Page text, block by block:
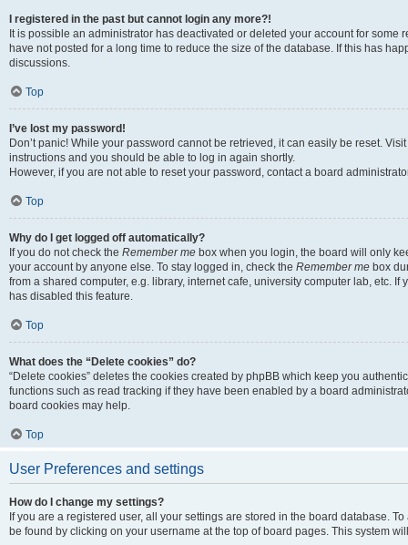
I registered in the past but cannot login any more?!
It is possible an administrator has deactivated or deleted your account for
have not posted for a long time to reduce the size of the database. If this has
discussions.
Top
I’ve lost my password!
Don’t panic! While your password cannot be retrieved, it can easily be reset.
instructions and you should be able to log in again shortly.
However, if you are not able to reset your password, contact a board
Top
Why do I get logged off automatically?
If you do not check the Remember me box when you login, the board will only
your account by anyone else. To stay logged in, check the Remember me box
from a shared computer, e.g. library, internet cafe, university computer lab, etc.
has disabled this feature.
Top
What does the “Delete cookies” do?
“Delete cookies” deletes the cookies created by phpBB which keep you
functions such as read tracking if they have been enabled by a board
board cookies may help.
Top
User Preferences and settings
How do I change my settings?
If you are a registered user, all your settings are stored in the board database.
be found by clicking on your username at the top of board pages. This system